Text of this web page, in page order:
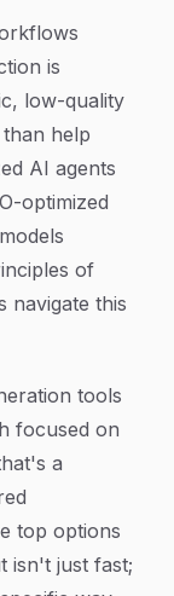
is
low-quality
help
AI agents
optimized
of
navigate this
tools
focused on
a
top options
isn't just fast;